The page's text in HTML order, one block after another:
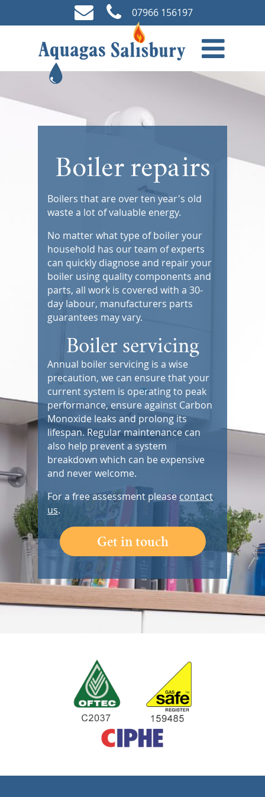
07966 156197
Boiler repairs
Boilers that are over ten year's old
waste a lot of valuable energy.
No matter what type of boiler your
household has our team of experts
can quickly diagnose and repair your
boiler using quality components and
parts, all work is covered with a 30-
day labour, manufacturers parts
guarantees may vary.
Boiler servicing
Annual boiler servicing is a wise
precaution, we can ensure that your
current system is operating to peak
performance, ensure against Carbon
Monoxide leaks and prolong its
lifespan. Regular maintenance can
also help prevent a system
breakdown which can be expensive
and never welcome.
For a free assessment please contact
us.
Get in touch